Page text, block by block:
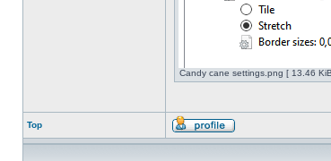
Candy cane settings.png [ 13.46
Top